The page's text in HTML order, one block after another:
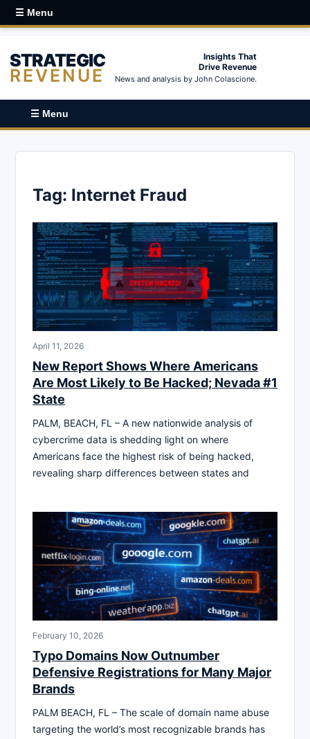
☰ Menu
STRATEGIC
REVENUE
Insights That
Drive Revenue
News and analysis by John Colascione.
☰ Menu
Tag: Internet Fraud
April 11, 2026
New Report Shows Where Americans
Are Most Likely to Be Hacked; Nevada #1
State
PALM, BEACH, FL – A new nationwide analysis of
cybercrime data is shedding light on where
Americans face the highest risk of being hacked,
revealing sharp differences between states and
February 10, 2026
Typo Domains Now Outnumber
Defensive Registrations for Many Major
Brands
PALM BEACH, FL – The scale of domain name abuse
targeting the world’s most recognizable brands has